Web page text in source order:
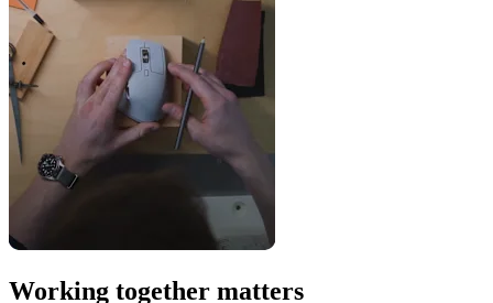
Working together matters